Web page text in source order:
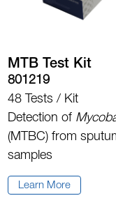
MTB Test Kit
801219
48 Tests / Kit
Detection of
(MTBC) from
samples
Learn More